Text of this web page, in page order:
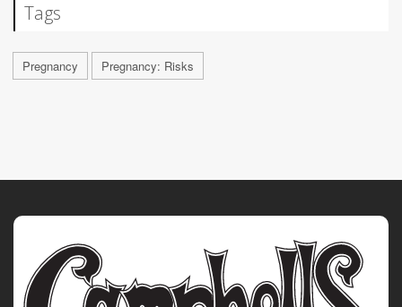
Tags
Pregnancy Pregnancy: Risks